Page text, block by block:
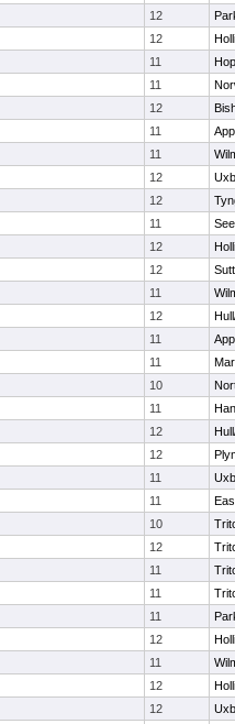
12
12
11
11
12
11
11
12
12
11
12
12
11
12
11
11
10
11
12
12
11
11
10
12
11
11
11
12
11
12
12